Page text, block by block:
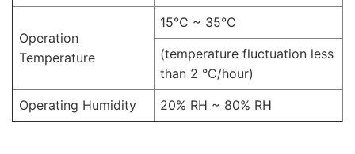
Operation
Temperature
15°C ~ 35°C
(temperature fluctuation less
than 2 °C/hour)
Operating Humidity
20% RH ~ 80% RH